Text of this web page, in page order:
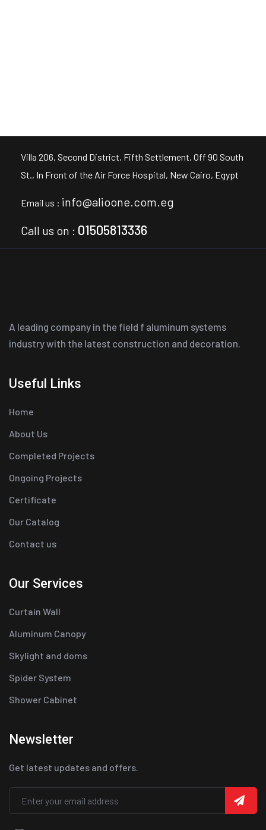
Villa 206, Second District, Fifth Settlement, Off 90 South
St., In Front of the Air Force Hospital, New Cairo, Egypt
Email us : info@alioone.com.eg
Call us on : 01505813336
A leading company in the field f aluminum systems
industry with the latest construction and decoration.
Useful Links
Home
About Us
Completed Projects
Ongoing Projects
Certificate
Our Catalog
Contact us
Our Services
Curtain Wall
Aluminum Canopy
Skylight and doms
Spider System
Shower Cabinet
Newsletter
Get latest updates and offers.